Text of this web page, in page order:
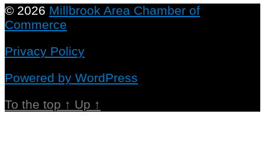
© 2026 Millbrook Area Chamber of
Commerce
Privacy Policy
Powered by WordPress
To the top ↑ Up ↑